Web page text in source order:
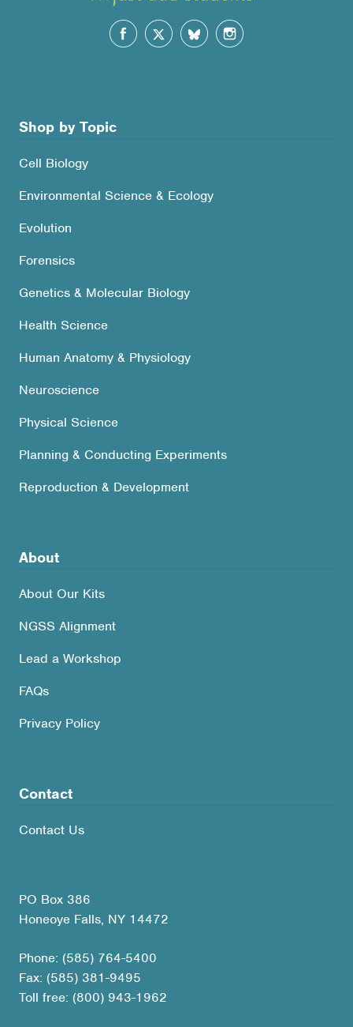
Shop by Topic
Cell Biology
Environmental Science & Ecology
Evolution
Forensics
Genetics & Molecular Biology
Health Science
Human Anatomy & Physiology
Neuroscience
Physical Science
Planning & Conducting Experiments
Reproduction & Development
About
About Our Kits
NGSS Alignment
Lead a Workshop
FAQs
Privacy Policy
Contact
Contact Us
PO Box 386
Honeoye Falls, NY 14472
Phone: (585) 764-5400
Fax: (585) 381-9495
Toll free: (800) 943-1962